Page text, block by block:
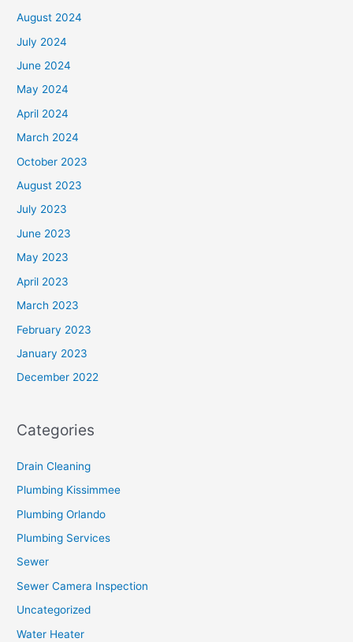
August 2024
July 2024
June 2024
May 2024
April 2024
March 2024
October 2023
August 2023
July 2023
June 2023
May 2023
April 2023
March 2023
February 2023
January 2023
December 2022
Categories
Drain Cleaning
Plumbing Kissimmee
Plumbing Orlando
Plumbing Services
Sewer
Sewer Camera Inspection
Uncategorized
Water Heater